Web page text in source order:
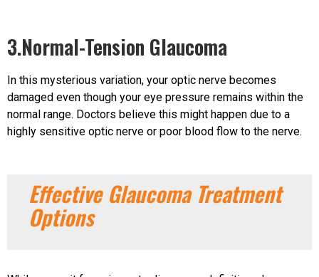
3.Normal-Tension Glaucoma
In this mysterious variation, your optic nerve becomes
damaged even though your eye pressure remains within the
normal range. Doctors believe this might happen due to a
highly sensitive optic nerve or poor blood flow to the nerve.
Effective Glaucoma Treatment
Options